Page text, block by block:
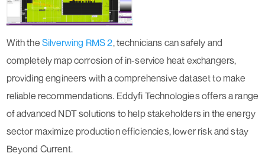
With the Silverwing RMS 2, technicians can safely and
completely map corrosion of in-service heat exchangers,
providing engineers with a comprehensive dataset to make
reliable recommendations. Eddyfi Technologies offers a range
of advanced NDT solutions to help stakeholders in the energy
sector maximize production efficiencies, lower risk and stay
Beyond Current.